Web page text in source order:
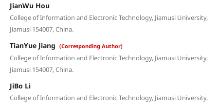
JianWu Hou
College of Information and Electronic Technology, Jiamusi University,
Jiamusi 154007, China.
TianYue Jiang (Corresponding Author)
College of Information and Electronic Technology, Jiamusi University,
Jiamusi 154007, China.
JiBo Li
College of Information and Electronic Technology, Jiamusi University,